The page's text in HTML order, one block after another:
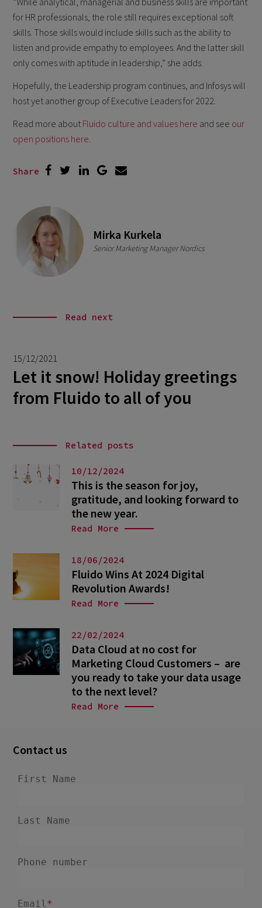
for HR professionals, the role still requires exceptional soft
skills. Those skills would include skills such as the ability to
listen and provide empathy to employees. And the latter skill
only comes with aptitude in leadership,” she adds.
Hopefully, the Leadership program continues, and Infosys will
host yet another group of Executive Leaders for 2022.
Read more about Fluido culture and values here and see our
open positions here
Share
Mirka Kurkela
Senior Marketing Manager Nordics
Read next
15/12/2021
Let it snow! Holiday greetings
from Fluido to all of you
Related posts
10/12/2024
This is the season for joy,
gratitude, and looking forward to
the new year.
Read More
18/06/2024
Fluido Wins At 2024 Digital
Revolution Awards!
Read More
22/02/2024
Data Cloud at no cost for
Marketing Cloud Customers – are
you ready to take your data usage
to the next level?
Read More
Contact us